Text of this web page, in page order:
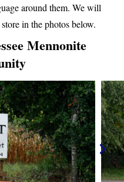
around them. We will
in the photos below.
Mennonite